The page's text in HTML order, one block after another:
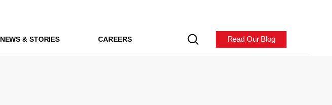
NEWS & STORIES CAREERS Read Our Blog